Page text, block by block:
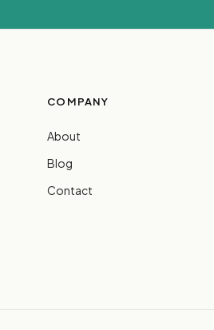
COMPANY
About
Blog
Contact